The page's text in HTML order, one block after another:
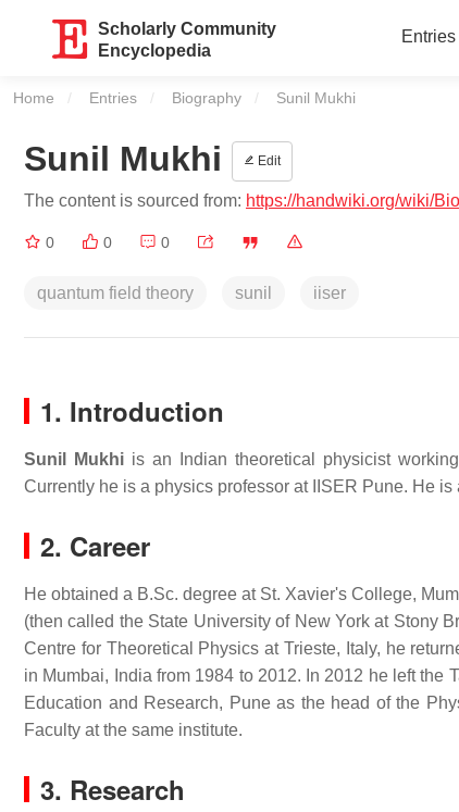
Scholarly Community
Encyclopedia
Entries
Home Entries Biography Current:
Sunil Mukhi
Sunil Mukhi Edit
The content is sourced from: https://handwiki.org/wiki/
0 0 0
quantum field theory sunil iiser
1. Introduction
Sunil Mukhiis an Indian theoretical physicist
Currently he is a physics professor at IISER Pune. He is
2. Career
He obtained a B.Sc. degree at St. Xavier's College,
(then called the State University of New York at Stony
Centre for Theoretical Physics at Trieste, Italy, he
in Mumbai, India from 1984 to 2012. In 2012 he left the
Education and Research, Pune as the head of the
Faculty at the same institute.
3. Research